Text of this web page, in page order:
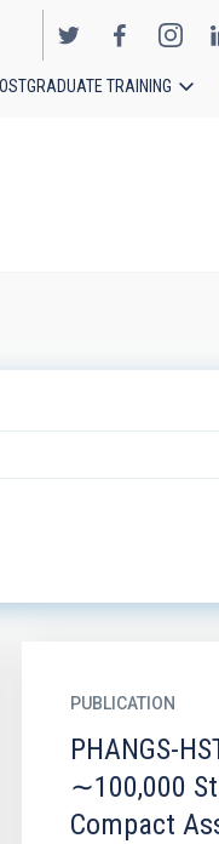
TRAINING
PUBLICATION
PHANGS-
∼100,000
Compact